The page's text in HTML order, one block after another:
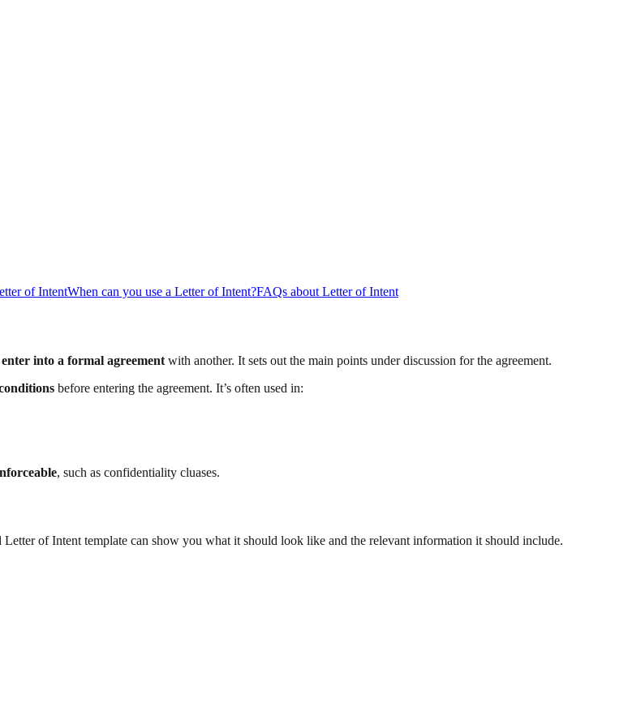
of IntentWhen can you use a Letter of Intent?FAQs about Letter of Intent
into a formal agreement with another. It sets out the main points under discussion for the agreement.
before entering the agreement. It’s often used in:
, such as confidentiality cluases.
of Intent template can show you what it should look like and the relevant information it should include.